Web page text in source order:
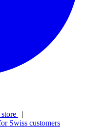
|
Swiss customers